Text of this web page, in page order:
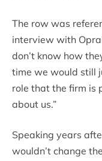
The row was
interview with
don’t know how
time we would still
role that the firm is
about us.”
Speaking years
wouldn’t change